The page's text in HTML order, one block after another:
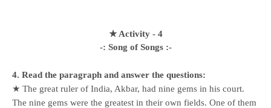
★ Activity - 4
-: Song of Songs :-
4. Read the paragraph and answer the questions:
★ The great ruler of India, Akbar, had nine gems in his court.
The nine gems were the greatest in their own fields. One of them